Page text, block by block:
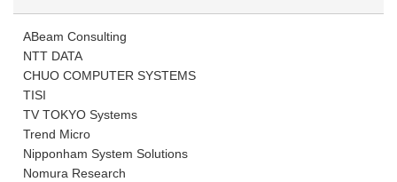
ABeam Consulting
NTT DATA
CHUO COMPUTER SYSTEMS
TISI
TV TOKYO Systems
Trend Micro
Nipponham System Solutions
Nomura Research